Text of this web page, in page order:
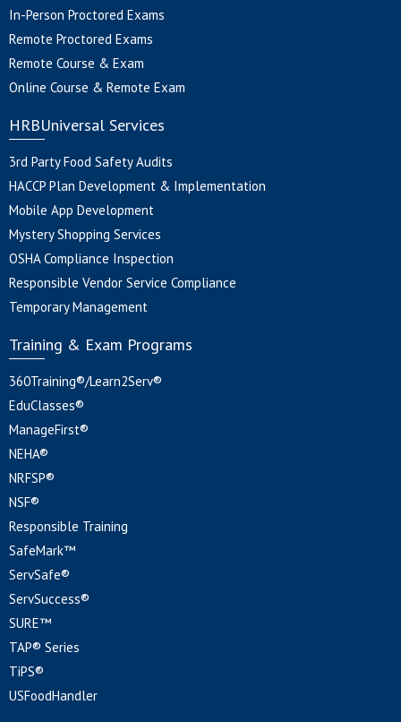
In-Person Proctored Exams
Remote Proctored Exams
Remote Course & Exam
Online Course & Remote Exam
HRBUniversal Services
3rd Party Food Safety Audits
HACCP Plan Development & Implementation
Mobile App Development
Mystery Shopping Services
OSHA Compliance Inspection
Responsible Vendor Service Compliance
Temporary Management
Training & Exam Programs
360Training®/Learn2Serv®
EduClasses®
ManageFirst®
NEHA®
NRFSP®
NSF®
Responsible Training
SafeMark™
ServSafe®
ServSuccess®
SURE™
TAP® Series
TiPS®
USFoodHandler